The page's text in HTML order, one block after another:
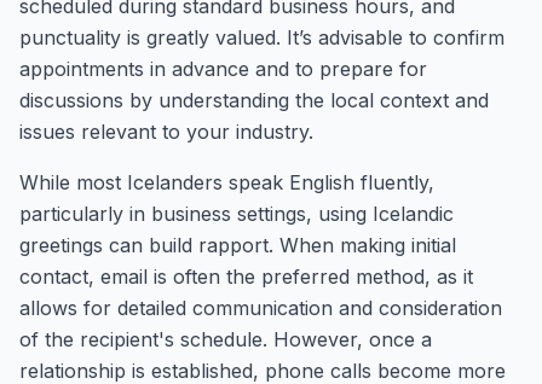
scheduled during standard business hours, and
punctuality is greatly valued. It’s advisable to confirm
appointments in advance and to prepare for
discussions by understanding the local context and
issues relevant to your industry.
While most Icelanders speak English fluently,
particularly in business settings, using Icelandic
greetings can build rapport. When making initial
contact, email is often the preferred method, as it
allows for detailed communication and consideration
of the recipient's schedule. However, once a
relationship is established, phone calls become more